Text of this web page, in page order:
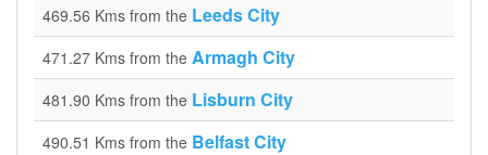
469.56 Kms from the Leeds City
471.27 Kms from the Armagh City
481.90 Kms from the Lisburn City
490.51 Kms from the Belfast City